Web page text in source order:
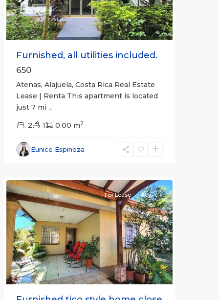
Furnished, all utilities included.
650
Atenas, Alajuela, Costa Rica Real Estate
Lease | Renta This apartment is located
just 7 mi ...
2 1 0.00 m2
Eunice Espinoza
Alajuela
(Province)
Previous Next
For Lease Active